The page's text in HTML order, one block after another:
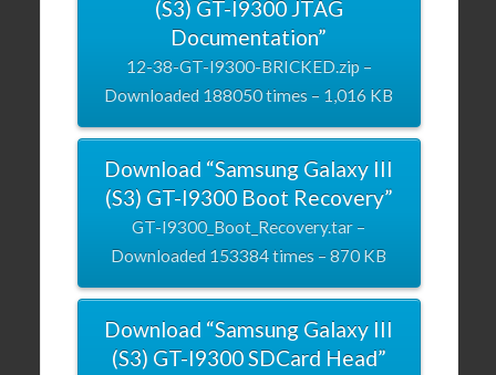
(S3) GT-I9300 JTAG
Documentation”
12-38-GT-I9300-BRICKED.zip –
Downloaded 188050 times – 1,016 KB
Download “Samsung Galaxy III
(S3) GT-I9300 Boot Recovery”
GT-I9300_Boot_Recovery.tar –
Downloaded 153384 times – 870 KB
Download “Samsung Galaxy III
(S3) GT-I9300 SDCard Head”